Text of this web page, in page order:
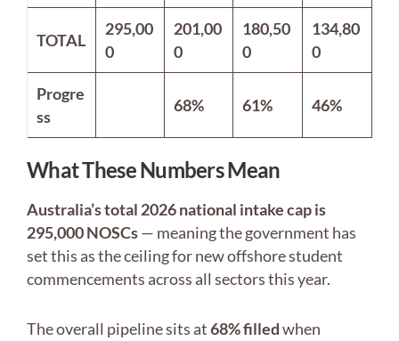
TOTAL
295,00
0
201,00
0
180,50
0
134,80
0
Progre
ss
68% 61% 46%
What These Numbers Mean
Australia’s total 2026 national intake cap is
295,000 NOSCs— meaning the government has
set this as the ceiling for new offshore student
commencements across all sectors this year.
The overall pipeline sits at68% filledwhen